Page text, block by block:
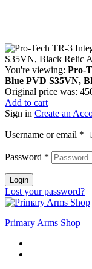
You're viewing: Pro-
Blue PVD S35VN,
Original price was:
Add to cart
Sign in Create an
Username or email *
Password *
Login
Lost your password?
Primary Arms Shop